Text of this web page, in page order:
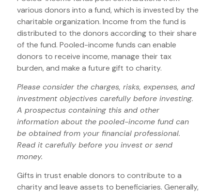
various donors into a fund, which is invested by the
charitable organization. Income from the fund is
distributed to the donors according to their share
of the fund. Pooled-income funds can enable
donors to receive income, manage their tax
burden, and make a future gift to charity.
Please consider the charges, risks, expenses, and
investment objectives carefully before investing.
A prospectus containing this and other
information about the pooled-income fund can
be obtained from your financial professional.
Read it carefully before you invest or send
money.
Gifts in trust enable donors to contribute to a
charity and leave assets to beneficiaries. Generally,